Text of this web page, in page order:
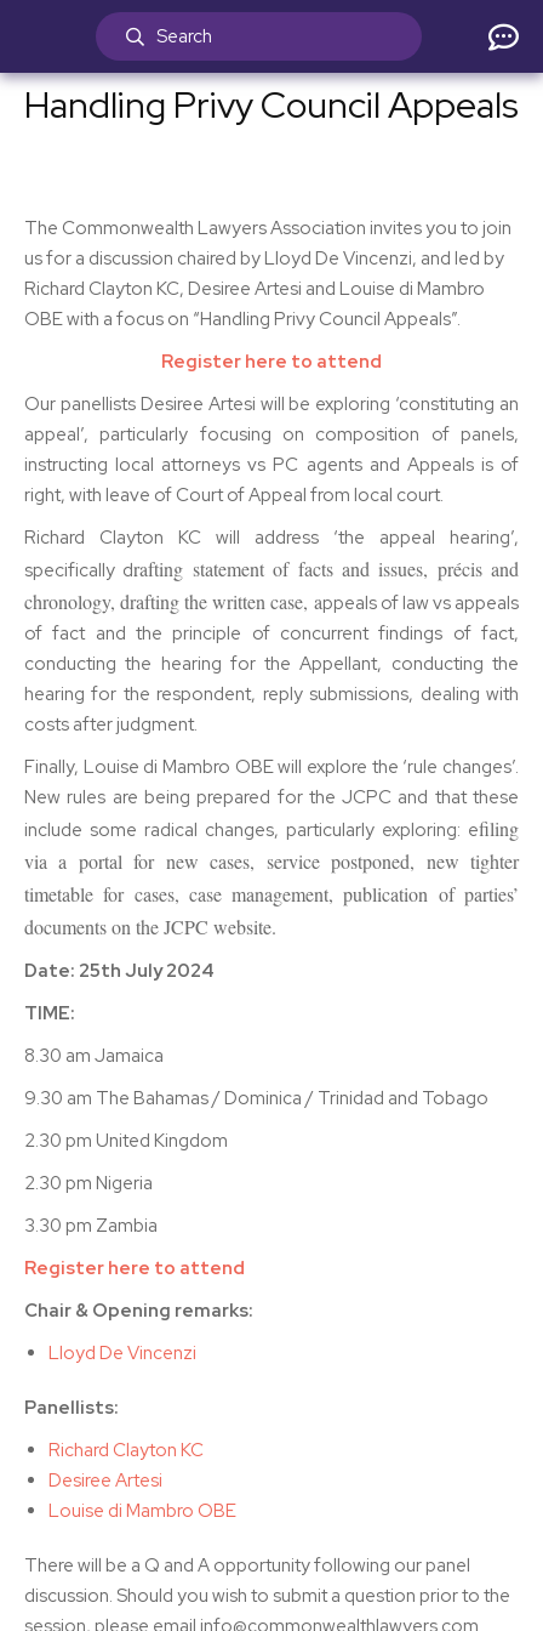
Handling Privy Council Appeals
The Commonwealth Lawyers Association invites you to join
us for a discussion chaired by Lloyd De Vincenzi, and led by
Richard Clayton KC, Desiree Artesi and Louise di Mambro
OBE with a focus on “Handling Privy Council Appeals”.
Register here to attend
Our panellists Desiree Artesi will be exploring ‘constituting an
appeal’, particularly focusing on composition of panels,
instructing local attorneys vs PC agents and Appeals is of
right, with leave of Court of Appeal from local court.
Richard Clayton KC will address ‘the appeal hearing’,
specifically drafting statement of facts and issues, précis and
chronology, drafting the written case, appeals of law vs appeals
of fact and the principle of concurrent findings of fact,
conducting the hearing for the Appellant, conducting the
hearing for the respondent, reply submissions, dealing with
costs after judgment.
Finally, Louise di Mambro OBE will explore the ‘rule changes’.
New rules are being prepared for the JCPC and that these
include some radical changes, particularly exploring: efiling
via a portal for new cases, service postponed, new tighter
timetable for cases, case management, publication of parties’
documents on the JCPC website.
Date: 25th July 2024
TIME:
8.30 am Jamaica
9.30 am The Bahamas / Dominica / Trinidad and Tobago
2.30 pm United Kingdom
2.30 pm Nigeria
3.30 pm Zambia
Register here to attend
Chair & Opening remarks:
Lloyd De Vincenzi
Panellists:
Richard Clayton KC
Desiree Artesi
Louise di Mambro OBE
There will be a Q and A opportunity following our panel
discussion. Should you wish to submit a question prior to the
session, please email info@commonwealthlawyers.com